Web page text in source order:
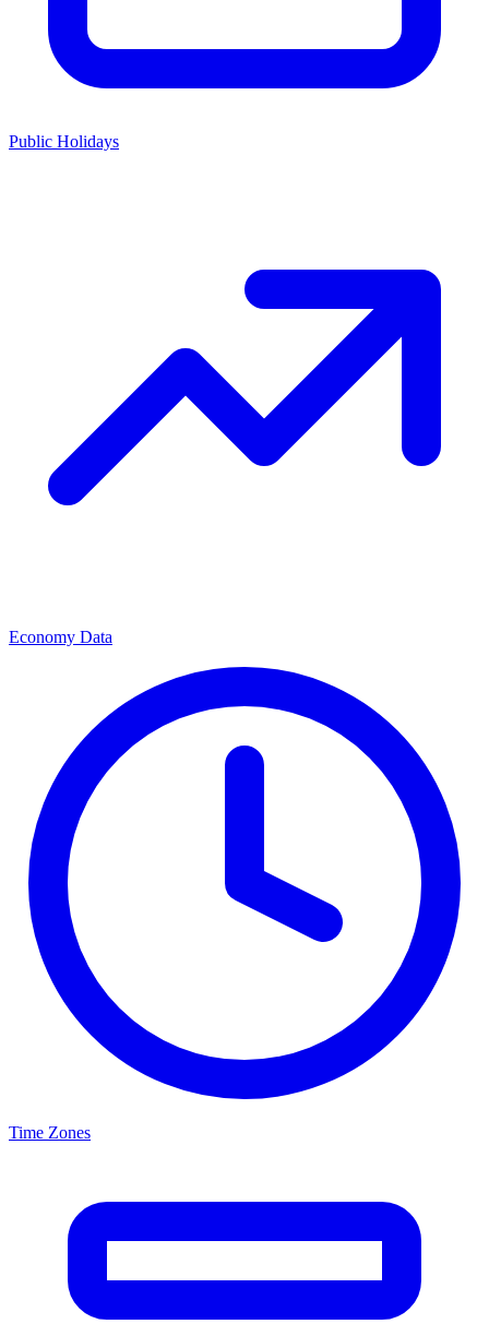
Public Holidays
Economy Data
Time Zones